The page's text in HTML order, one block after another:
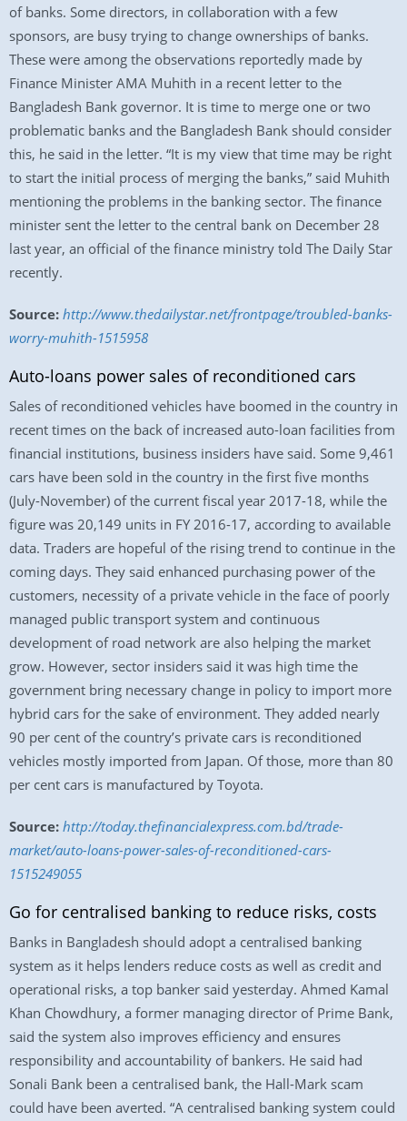
of banks. Some directors, in collaboration with a few
sponsors, are busy trying to change ownerships of banks.
These were among the observations reportedly made by
Finance Minister AMA Muhith in a recent letter to the
Bangladesh Bank governor. It is time to merge one or two
problematic banks and the Bangladesh Bank should consider
this, he said in the letter. “It is my view that time may be right
to start the initial process of merging the banks,” said Muhith
mentioning the problems in the banking sector. The finance
minister sent the letter to the central bank on December 28
last year, an official of the finance ministry told The Daily Star
recently.
Source: http://www.thedailystar.net/frontpage/troubled-banks-
worry-muhith-1515958
Auto-loans power sales of reconditioned cars
Sales of reconditioned vehicles have boomed in the country in
recent times on the back of increased auto-loan facilities from
financial institutions, business insiders have said. Some 9,461
cars have been sold in the country in the first five months
(July-November) of the current fiscal year 2017-18, while the
figure was 20,149 units in FY 2016-17, according to available
data. Traders are hopeful of the rising trend to continue in the
coming days. They said enhanced purchasing power of the
customers, necessity of a private vehicle in the face of poorly
managed public transport system and continuous
development of road network are also helping the market
grow. However, sector insiders said it was high time the
government bring necessary change in policy to import more
hybrid cars for the sake of environment. They added nearly
90 per cent of the country’s private cars is reconditioned
vehicles mostly imported from Japan. Of those, more than 80
per cent cars is manufactured by Toyota.
Source: http://today.thefinancialexpress.com.bd/trade-
market/auto-loans-power-sales-of-reconditioned-cars-
1515249055
Go for centralised banking to reduce risks, costs
Banks in Bangladesh should adopt a centralised banking
system as it helps lenders reduce costs as well as credit and
operational risks, a top banker said yesterday. Ahmed Kamal
Khan Chowdhury, a former managing director of Prime Bank,
said the system also improves efficiency and ensures
responsibility and accountability of bankers. He said had
Sonali Bank been a centralised bank, the Hall-Mark scam
could have been averted. “A centralised banking system could